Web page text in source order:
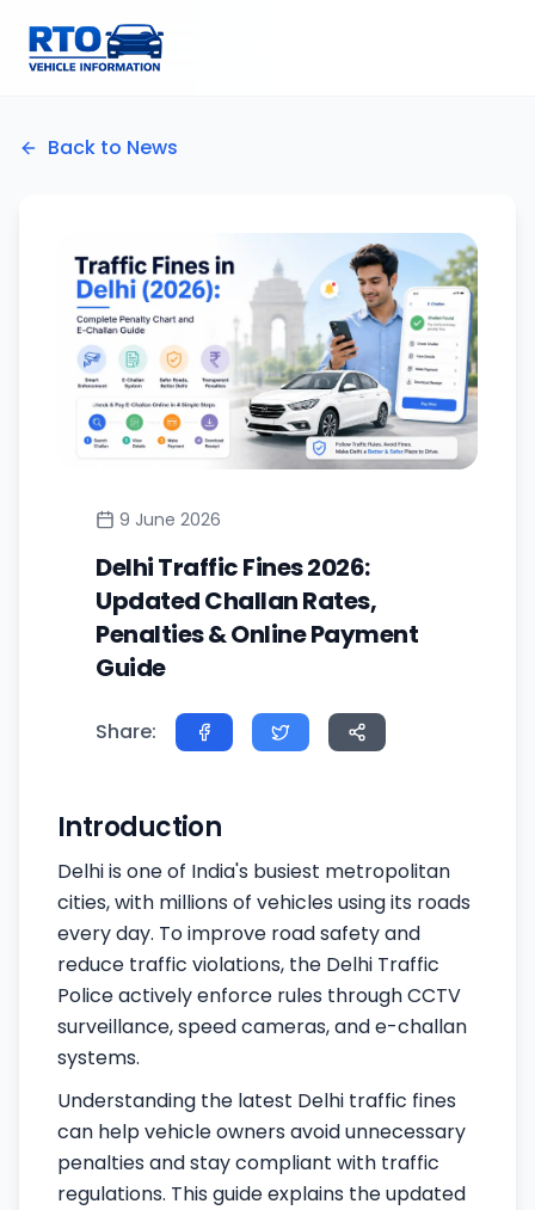
Back to News
9 June 2026
Delhi Traffic Fines 2026:
Updated Challan Rates,
Penalties & Online Payment
Guide
Share:
Introduction
Delhi is one of India's busiest metropolitan
cities, with millions of vehicles using its roads
every day. To improve road safety and
reduce traffic violations, the Delhi Traffic
Police actively enforce rules through CCTV
surveillance, speed cameras, and e-challan
systems.
Understanding the latest Delhi traffic fines
can help vehicle owners avoid unnecessary
penalties and stay compliant with traffic
regulations. This guide explains the updated